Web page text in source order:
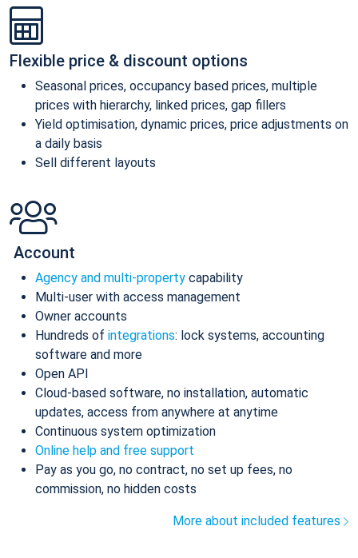
Flexible price & discount options
Seasonal prices, occupancy based prices, multiple
prices with hierarchy, linked prices, gap fillers
Yield optimisation, dynamic prices, price adjustments on
a daily basis
Sell different layouts
Account
Agency and multi-property capability
Multi-user with access management
Owner accounts
Hundreds of integrations: lock systems, accounting
software and more
Open API
Cloud-based software, no installation, automatic
updates, access from anywhere at anytime
Continuous system optimization
Online help and free support
Pay as you go, no contract, no set up fees, no
commission, no hidden costs
More about included features